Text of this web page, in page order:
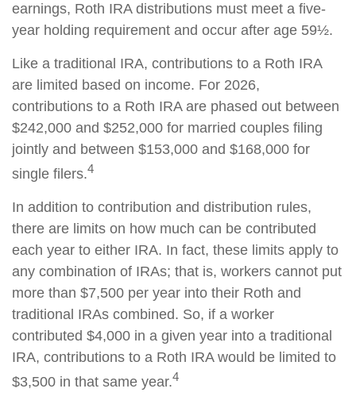
earnings, Roth IRA distributions must meet a five-
year holding requirement and occur after age 59½.
Like a traditional IRA, contributions to a Roth IRA
are limited based on income. For 2026,
contributions to a Roth IRA are phased out between
$242,000 and $252,000 for married couples filing
jointly and between $153,000 and $168,000 for
single filers.4
In addition to contribution and distribution rules,
there are limits on how much can be contributed
each year to either IRA. In fact, these limits apply to
any combination of IRAs; that is, workers cannot put
more than $7,500 per year into their Roth and
traditional IRAs combined. So, if a worker
contributed $4,000 in a given year into a traditional
IRA, contributions to a Roth IRA would be limited to
$3,500 in that same year.4